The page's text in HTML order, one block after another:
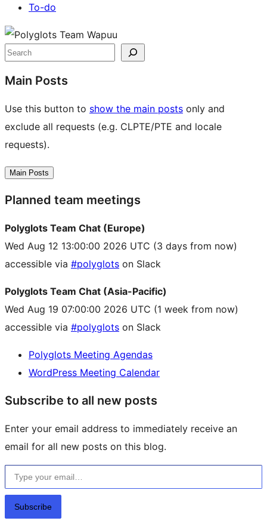
To-do
Site
resources
Search
Main Posts
Use this button to show the main posts only and
exclude all requests (e.g. CLPTE/PTE and locale
requests).
Main Posts
Planned team meetings
Polyglots Team Chat (Europe)
Wed Aug 12 13:00:00 2026 UTC (3 days from now)
accessible via #polyglots on Slack
Polyglots Team Chat (Asia-Pacific)
Wed Aug 19 07:00:00 2026 UTC (1 week from now)
accessible via #polyglots on Slack
Polyglots Meeting Agendas
WordPress Meeting Calendar
Subscribe to all new posts
Enter your email address to immediately receive an
email for all new posts on this blog.
Type your email…
Subscribe